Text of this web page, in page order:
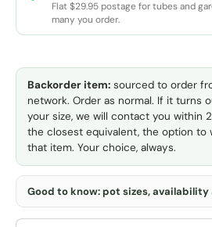
Flat $29.95 postage for tubes and
many you order.
Backorder item: sourced to order
network. Order as normal. If it turns
your size, we will contact you within
the closest equivalent, the option to
that item. Your choice, always.
Good to know: pot sizes,